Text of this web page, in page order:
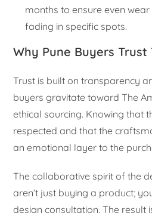
months to ensure even
fading in specific spots.
Why Pune Buyers Trust
Trust is built on transparency
buyers gravitate toward The
ethical sourcing. Knowing that
respected and that the
an emotional layer to the
The collaborative spirit of the
aren’t just buying a product;
design consultation. The result